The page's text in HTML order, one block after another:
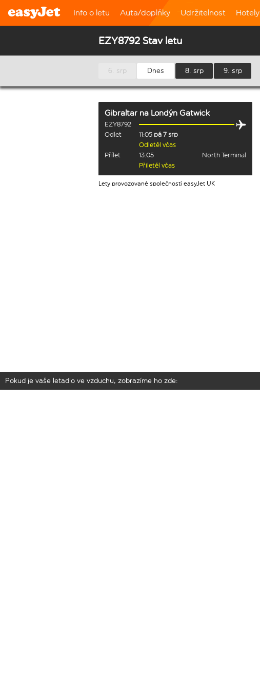
Info o letu Auta/doplňky Udržitelnost Hotely
EZY8792 Stav letu
6. srp Dnes 8. srp 9. srp
Gibraltar na Londýn Gatwick
EZY8792
Odlet
11:05 pá 7 srp
Odletěl včas
Přílet
13:05
North Terminal
Přiletěl včas
Lety provozované společností easyJet UK
Pokud je vaše letadlo ve vzduchu, zobrazíme ho zde: